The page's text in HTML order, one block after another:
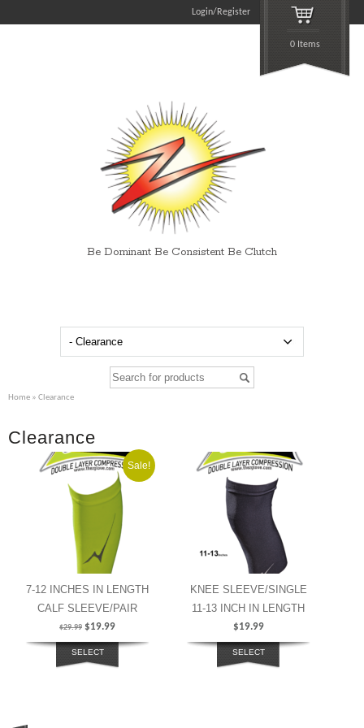
Login/Register
0 Items
Be Dominant Be Consistent Be Clutch
Home » Clearance
Clearance
Sale!
7-12 INCHES IN LENGTH
CALF SLEEVE/PAIR
$29.99 $19.99
SELECT
KNEE SLEEVE/SINGLE
11-13 INCH IN LENGTH
$19.99
SELECT